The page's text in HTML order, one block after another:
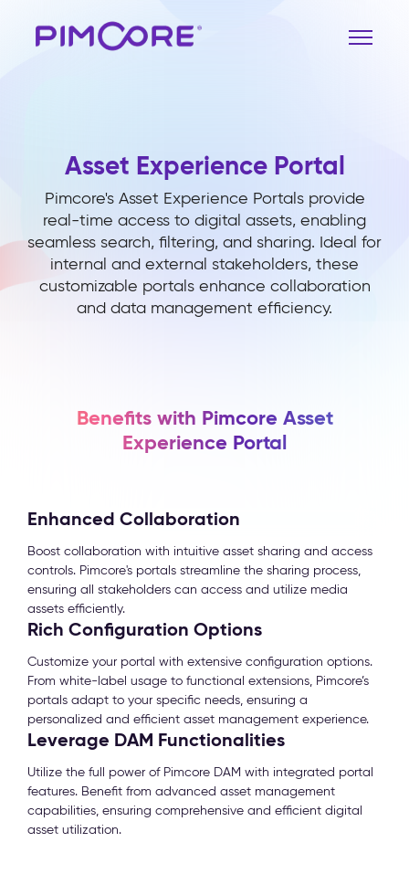
Asset Experience Portal
Pimcore's Asset Experience Portals provide
real-time access to digital assets, enabling
seamless search, filtering, and sharing. Ideal for
internal and external stakeholders, these
customizable portals enhance collaboration
and data management efficiency.
Benefits with Pimcore Asset
Experience Portal
Enhanced Collaboration
Boost collaboration with intuitive asset sharing and access
controls. Pimcore's portals streamline the sharing process,
ensuring all stakeholders can access and utilize media
assets efficiently.
Rich Configuration Options
Customize your portal with extensive configuration options.
From white-label usage to functional extensions, Pimcore’s
portals adapt to your specific needs, ensuring a
personalized and efficient asset management experience.
Leverage DAM Functionalities
Utilize the full power of Pimcore DAM with integrated portal
features. Benefit from advanced asset management
capabilities, ensuring comprehensive and efficient digital
asset utilization.